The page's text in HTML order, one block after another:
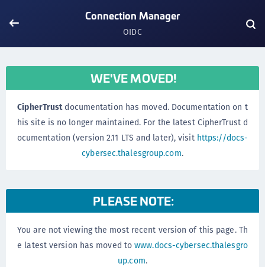
Connection Manager
OIDC
WE'VE MOVED!
CipherTrustdocumentation has moved. Documentation on t
his site is no longer maintained. For the latest CipherTrust d
ocumentation (version 2.11 LTS and later), visit https://docs-
cybersec.thalesgroup.com.
PLEASE NOTE:
You are not viewing the most recent version of this page. Th
e latest version has moved towww.docs-cybersec.thalesgro
up.com.